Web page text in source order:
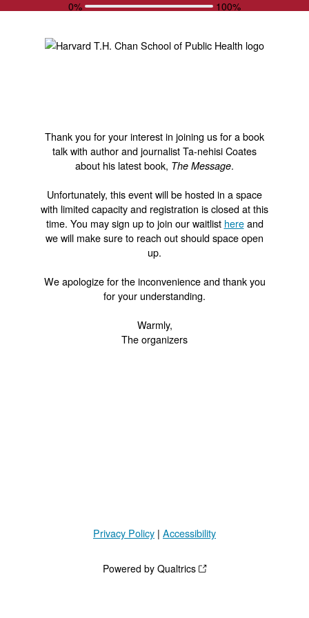
Thank you for your interest in joining us for a book
talk with author and journalist Ta-nehisi Coates
about his latest book, The Message.
Unfortunately, this event will be hosted in a space
with limited capacity and registration is closed at this
time. You may sign up to join our waitlist hereand
we will make sure to reach out should space open
up.
We apologize for the inconvenience and thank you
for your understanding.
Warmly,
The organizers
0% 100%
Privacy Policy | Accessibility
Powered by Qualtrics